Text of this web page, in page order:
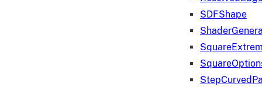
SDFShape